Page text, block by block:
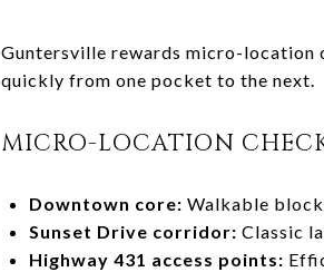
Guntersville rewards micro-location
quickly from one pocket to the next.
MICRO-LOCATION
Downtown core: Walkable
Sunset Drive corridor: Classic
Highway 431 access points: